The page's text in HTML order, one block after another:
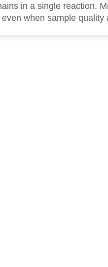
in a single reaction.
when sample quality